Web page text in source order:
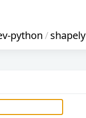
python/shapely